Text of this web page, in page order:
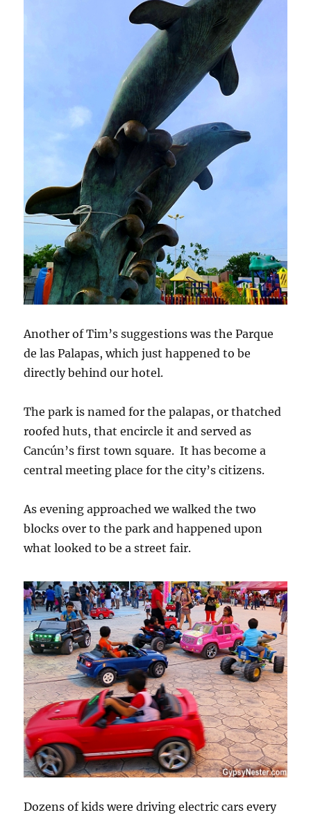
Another of Tim’s suggestions was the Parque
de las Palapas, which just happened to be
directly behind our hotel.
The park is named for the palapas, or thatched
roofed huts, that encircle it and served as
Cancún’s first town square. It has become a
central meeting place for the city’s citizens.
As evening approached we walked the two
blocks over to the park and happened upon
what looked to be a street fair.
Dozens of kids were driving electric cars every